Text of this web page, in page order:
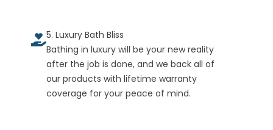
5. Luxury Bath Bliss
Bathing in luxury will be your new reality
after the job is done, and we back all of
our products with lifetime warranty
coverage for your peace of mind.